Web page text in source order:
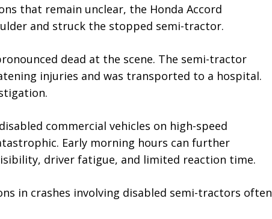
that remain unclear, the Honda Accord
and struck the stopped semi-tractor.
dead at the scene. The semi-tractor
injuries and was transported to a hospital.
commercial vehicles on high-speed
Early morning hours can further
driver fatigue, and limited reaction time.
in crashes involving disabled semi-tractors often